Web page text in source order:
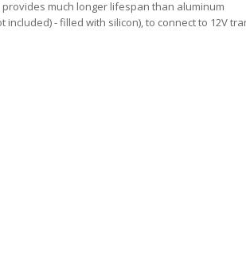
much longer lifespan than aluminum
- filled with silicon), to connect to 12V